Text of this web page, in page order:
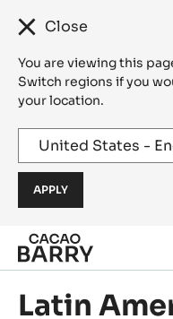
Close
You are viewing this
Switch regions if you
your location.
Skip to main
Latin